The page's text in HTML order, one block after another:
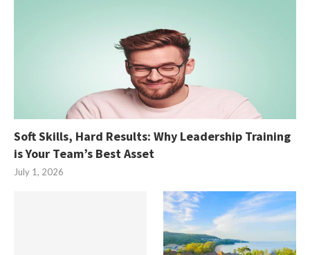
Soft Skills, Hard Results: Why Leadership Training
is Your Team’s Best Asset
July 1, 2026